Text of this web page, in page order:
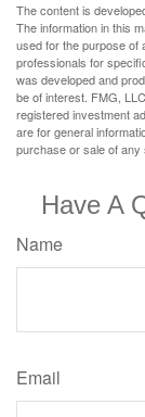
The content is
The information in this
used for the purpose of
professionals for
was developed and
be of interest. FMG,
registered investment
are for general
purchase or sale of
Have A
Name
Email